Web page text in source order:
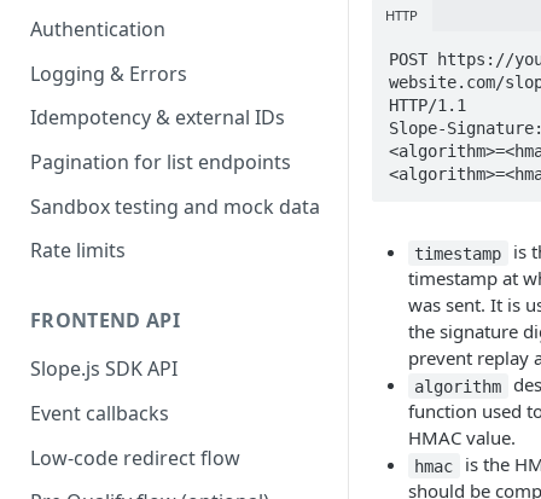
Authentication
Logging & Errors
Idempotency & external IDs
Pagination for list endpoints
Sandbox testing and mock data
Rate limits
FRONTEND API
Slope.js SDK API
Event callbacks
Low-code redirect flow
HTTP
POST https://
website.com/
HTTP/1.1
Slope-
timestamp
is
timestamp at
was sent. It is
the signature
prevent replay
algorithm
function used
HMAC value.
hmac
is the
should be